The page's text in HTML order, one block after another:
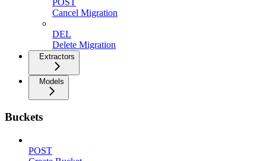
Cancel Migration
DEL
Delete Migration
Extractors
Models
Buckets
POST